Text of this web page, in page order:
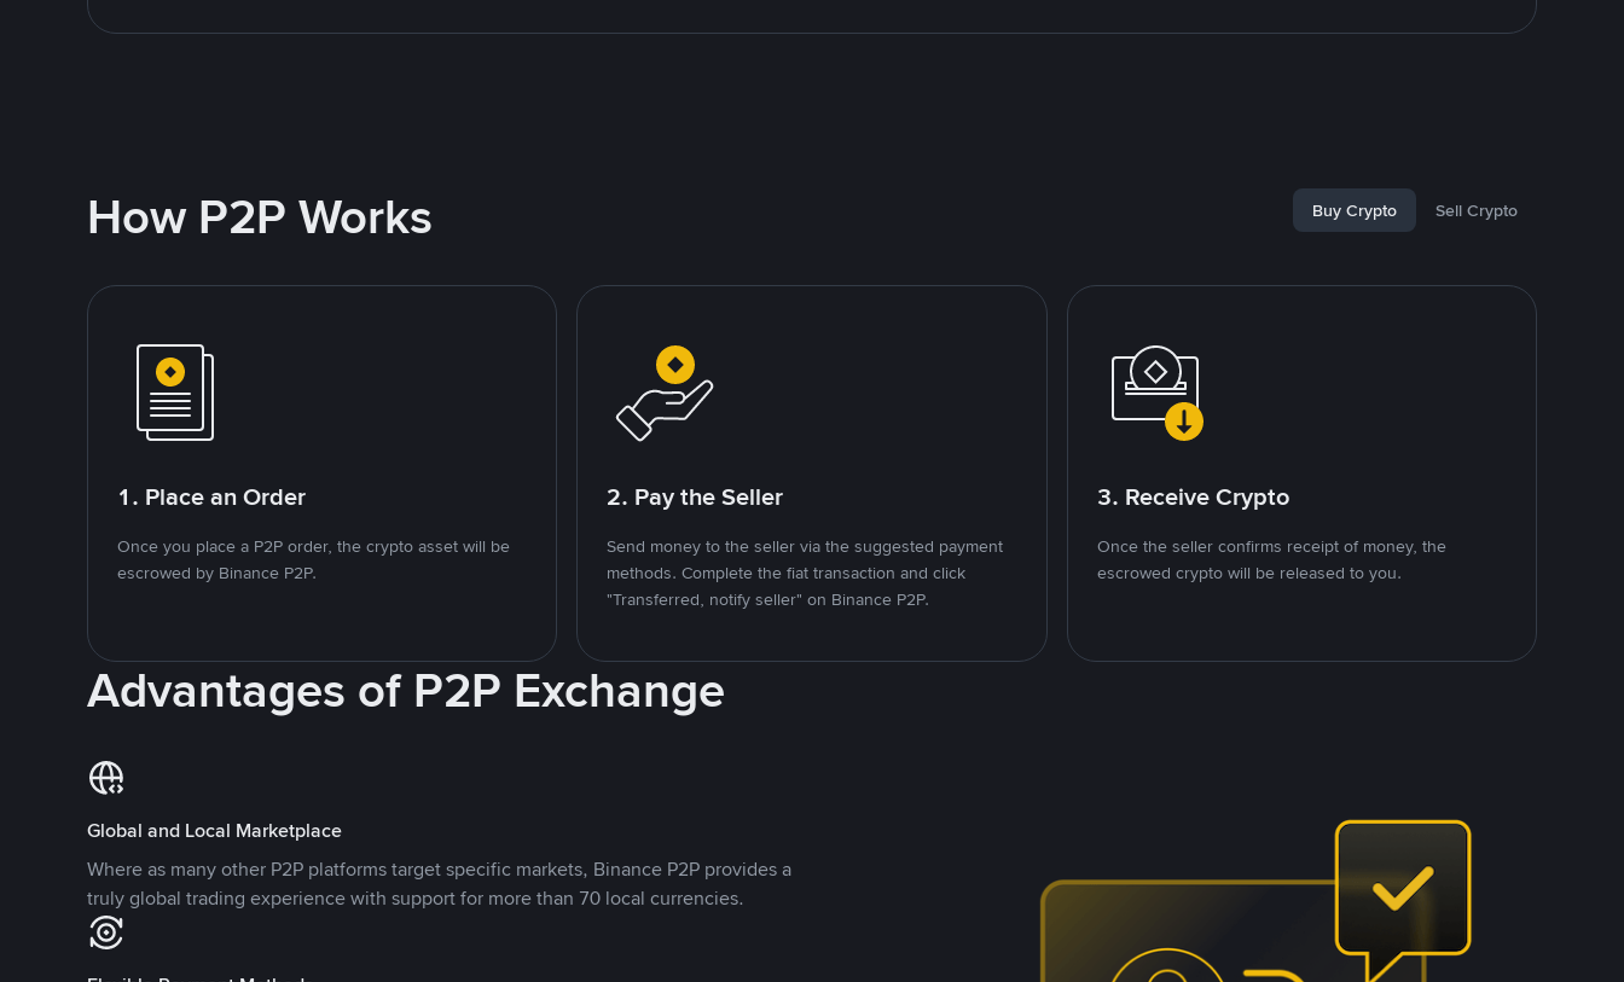
How P2P Works Buy Crypto Sell Crypto
1. Place an Order
Once you place a P2P order, the crypto asset will be
escrowed by Binance P2P.
2. Pay the Seller
Send money to the seller via the suggested payment
methods. Complete the fiat transaction and click
"Transferred, notify seller" on Binance P2P.
3. Receive Crypto
Once the seller confirms receipt of money, the
escrowed crypto will be released to you.
Advantages of P2P Exchange
Global and Local Marketplace
Where as many other P2P platforms target specific markets, Binance P2P provides a
truly global trading experience with support for more than 70 local currencies.